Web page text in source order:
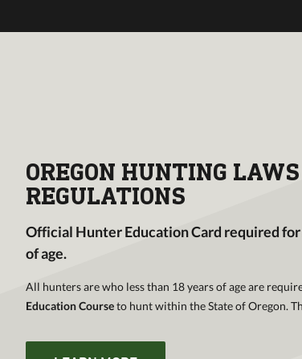
OREGON HUNTING
REGULATIONS
Official Hunter Education Card required
of age.
All hunters are who less than 18 years of age are
Education Courseto hunt within the State of Oregon.